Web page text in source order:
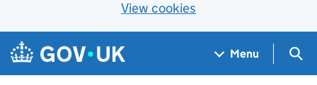
View cookies
Skip to main content
Navigation menu
Menu